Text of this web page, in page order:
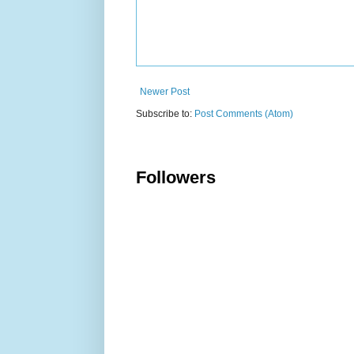
Newer Post
Subscribe to: Post Comments (Atom)
Followers